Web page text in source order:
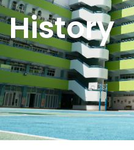
History